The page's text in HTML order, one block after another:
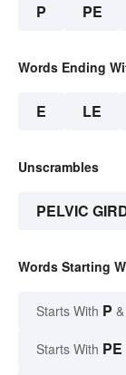
P PE
Words Ending
E LE
Unscrambles
PELVIC
Words Starting
Starts With P
Starts With PE